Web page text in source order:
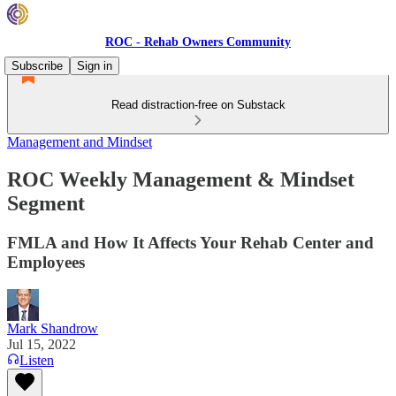
ROC - Rehab Owners Community
Subscribe
Sign in
Read distraction-free on Substack
Management and Mindset
ROC Weekly Management & Mindset
Segment
FMLA and How It Affects Your Rehab Center and
Employees
Mark Shandrow
Jul 15, 2022
Listen